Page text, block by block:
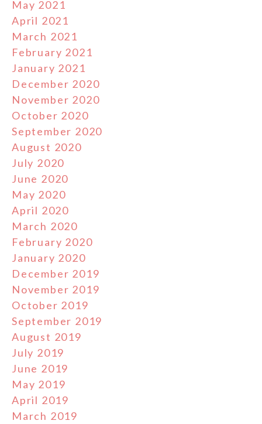
May 2021
April 2021
March 2021
February 2021
January 2021
December 2020
November 2020
October 2020
September 2020
August 2020
July 2020
June 2020
May 2020
April 2020
March 2020
February 2020
January 2020
December 2019
November 2019
October 2019
September 2019
August 2019
July 2019
June 2019
May 2019
April 2019
March 2019